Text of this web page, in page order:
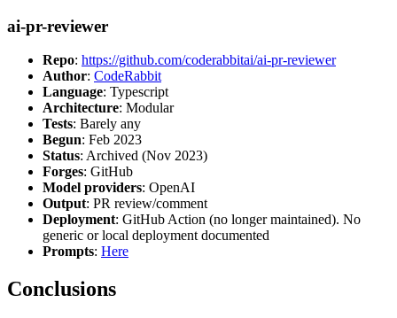
ai-pr-reviewer
Repo: https://github.com/coderabbitai/ai-pr-reviewer
Author: CodeRabbit
Language: Typescript
Architecture: Modular
Tests: Barely any
Begun: Feb 2023
Status: Archived (Nov 2023)
Forges: GitHub
Model providers: OpenAI
Output: PR review/comment
Deployment: GitHub Action (no longer maintained). No
generic or local deployment documented
Prompts: Here
Conclusions